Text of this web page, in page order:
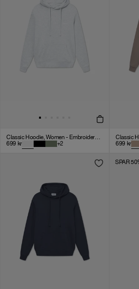
Classic Hoodie, Women - Embroidered Logo - Cloudy Grey
699 kr +2
699 kr
SPAR